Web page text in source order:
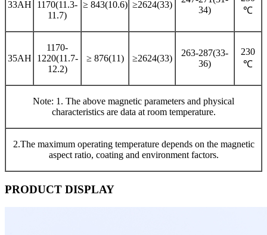
33AH
1170(11.3-
11.7)
≥ 843(10.6) ≥2624(33)
34)
℃
35AH
1170-
1220(11.7-
12.2)
≥ 876(11) ≥2624(33)
263-287(33-
36)
230
℃
Note: 1. The above magnetic parameters and physical
characteristics are data at room temperature.
2.The maximum operating temperature depends on the magnetic
aspect ratio, coating and environment factors.
PRODUCT DISPLAY